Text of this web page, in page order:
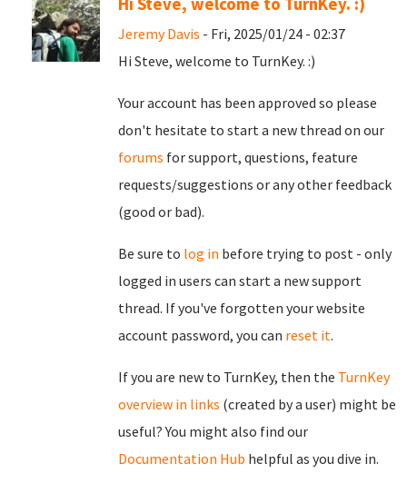
Hi Steve, welcome to TurnKey. :)
Jeremy Davis - Fri, 2025/01/24 - 02:37
Hi Steve, welcome to TurnKey. :)
Your account has been approved so please
don't hesitate to start a new thread on our
forums for support, questions, feature
requests/suggestions or any other feedback
(good or bad).
Be sure to log in before trying to post - only
logged in users can start a new support
thread. If you've forgotten your website
account password, you can reset it.
If you are new to TurnKey, then the TurnKey
overview in links (created by a user) might be
useful? You might also find our
Documentation Hub helpful as you dive in.